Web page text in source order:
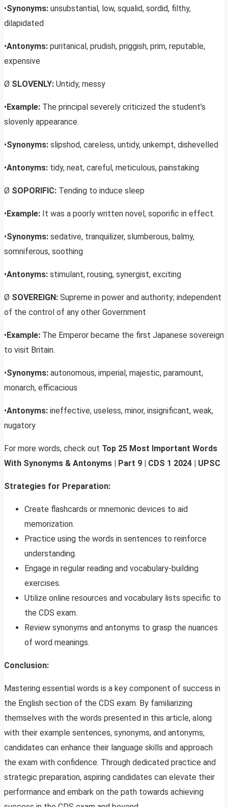
•Synonyms: unsubstantial, low, squalid, sordid, filthy,
dilapidated
•Antonyms: puritanical, prudish, priggish, prim, reputable,
expensive
Ø SLOVENLY: Untidy, messy
• Example: The principal severely criticized the student’s
slovenly appearance.
•Synonyms: slipshod, careless, untidy, unkempt, dishevelled
•Antonyms: tidy, neat, careful, meticulous, painstaking
Ø SOPORIFIC: Tending to induce sleep
• Example: It was a poorly written novel, soporific in effect.
•Synonyms: sedative, tranquilizer, slumberous, balmy,
somniferous, soothing
•Antonyms: stimulant, rousing, synergist, exciting
Ø SOVEREIGN: Supreme in power and authority; independent
of the control of any other Government
• Example: The Emperor became the first Japanese sovereign
to visit Britain.
•Synonyms: autonomous, imperial, majestic, paramount,
monarch, efficacious
•Antonyms: ineffective, useless, minor, insignificant, weak,
nugatory
For more words, check out Top 25 Most Important Words
With Synonyms & Antonyms | Part 9 | CDS 1 2024 | UPSC
Strategies for Preparation:
Create flashcards or mnemonic devices to aid
memorization.
Practice using the words in sentences to reinforce
understanding.
Engage in regular reading and vocabulary-building
exercises.
Utilize online resources and vocabulary lists specific to
the CDS exam.
Review synonyms and antonyms to grasp the nuances
of word meanings.
Conclusion:
Mastering essential words is a key component of success in
the English section of the CDS exam. By familiarizing
themselves with the words presented in this article, along
with their example sentences, synonyms, and antonyms,
candidates can enhance their language skills and approach
the exam with confidence. Through dedicated practice and
strategic preparation, aspiring candidates can elevate their
performance and embark on the path towards achieving